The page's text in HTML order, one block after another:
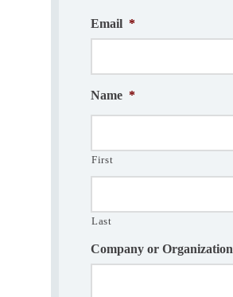
Email *
Name *
First
Last
Company or Organization